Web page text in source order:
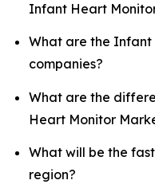
Infant Heart
What are the
companies?
What are the
Heart Monitor
What will be the
region?